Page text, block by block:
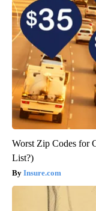
Worst Zip Codes for
List?)
Insure.com